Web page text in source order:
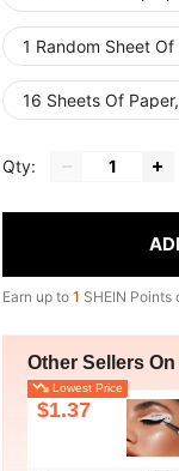
1 Random Sheet
16 Sheets Of
Qty:
Earn up to 1 SHEIN
Other Sellers On
Lowest Price
$1.37